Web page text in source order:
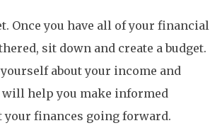
Once you have all of your financial
sit down and create a budget.
about your income and
will help you make informed
your finances going forward.